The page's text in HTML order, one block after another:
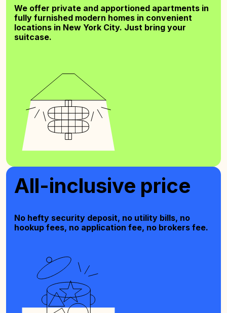
We offer private and apportioned apartments in
fully furnished modern homes in convenient
locations in New York City. Just bring your
suitcase.
All-inclusive price
No hefty security deposit, no utility bills, no
hookup fees, no application fee, no brokers fee.